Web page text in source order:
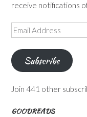
receive notifications
Email
Address
Subscribe
Join 441 other
GOODREADS